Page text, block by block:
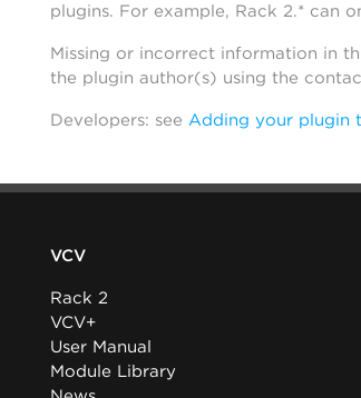
plugins. For example, Rack 2.* can
Missing or incorrect information in
the plugin author(s) using the
Developers: see Adding your plugin
VCV
Rack 2
VCV+
User Manual
Module Library